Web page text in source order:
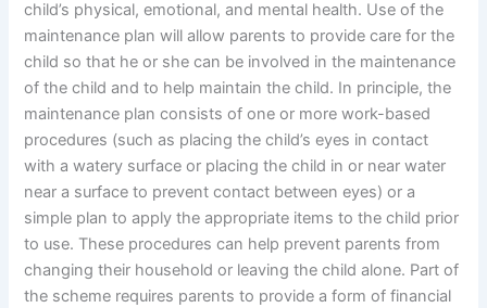
child’s physical, emotional, and mental health. Use of the
maintenance plan will allow parents to provide care for the
child so that he or she can be involved in the maintenance
of the child and to help maintain the child. In principle, the
maintenance plan consists of one or more work-based
procedures (such as placing the child’s eyes in contact
with a watery surface or placing the child in or near water
near a surface to prevent contact between eyes) or a
simple plan to apply the appropriate items to the child prior
to use. These procedures can help prevent parents from
changing their household or leaving the child alone. Part of
the scheme requires parents to provide a form of financial